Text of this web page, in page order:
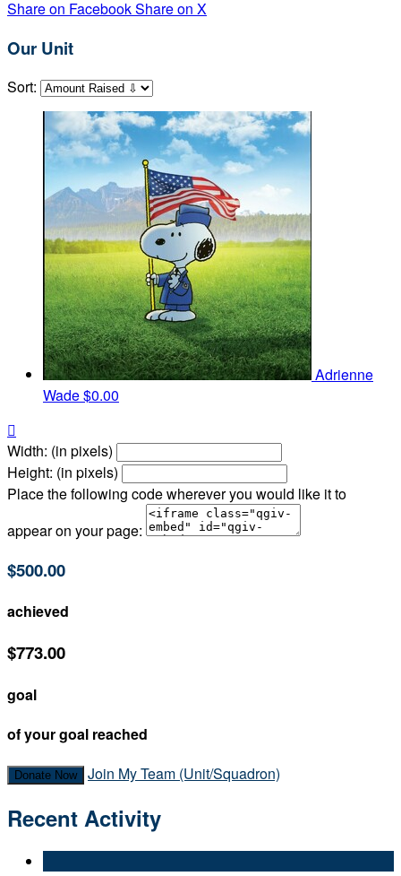
Share on FacebookShare on X
Our Unit
Sort:
Adrienne
Wade$0.00

Width: (in pixels)
Height: (in pixels)
Place the following code wherever you would like it to
appear on your page:
$500.00
achieved
$773.00
goal
of your goal reached
Donate Now Join My Team (Unit/Squadron)
Recent Activity